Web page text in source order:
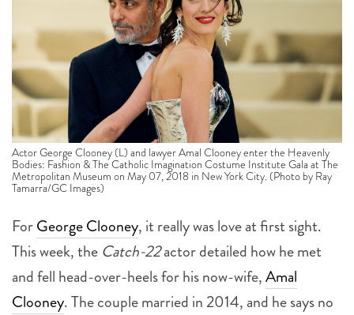
Actor George Clooney (L) and lawyer Amal Clooney enter the Heavenly
Bodies: Fashion & The Catholic Imagination Costume Institute Gala at The
Metropolitan Museum on May 07, 2018 in New York City. (Photo by Ray
Tamarra/GC Images)
ForGeorge Clooney, it really was love at first sight.
This week, the Catch-22actor detailed how he met
and fell head-over-heels for his now-wife,Amal
Clooney. The couple married in 2014, and he says no